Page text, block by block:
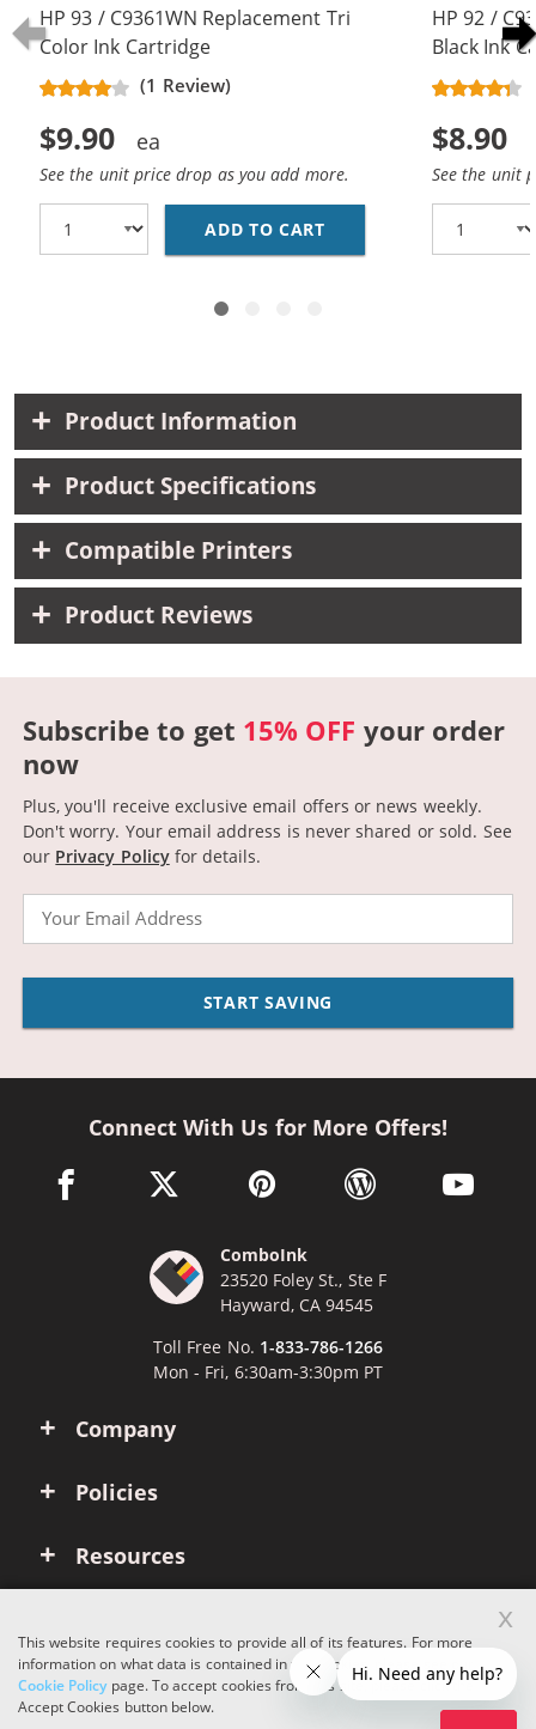
HP 93 / C9361WN Replacement Tri
Color Ink Cartridge
(1 Review)
$9.90
See the unit price drop as you add more.
ADD TO CART HP 93 / C9361WN
HP 92 /
Black Ink
$8.90
See the unit
Product Information
Product Specifications
Compatible Printers
Product Reviews
Subscribe to get 15% OFF your order
now
Plus, you'll receive exclusive email offers or news weekly.
Don't worry. Your email address is never shared or sold. See
our Privacy Policyfor details.
START SAVING
Company
Policies
Resources
Connect With Us for More Offers!
facebook link opens in a new window
twitter link opens in a new window
pinterest link opens in a new
wordpress link opens
youtube
ComboInk
23520 Foley St., Ste F
Hayward, CA 94545
Toll Free No. 1-833-786-1266
Mon - Fri, 6:30am-3:30pm PT
Copyright © 2026 ComboInk. All rights reserved.
This website requires cookies to provide all of its features. For more
information on what data is contained in the cookies, please see our
Cookie Policypage. To accept cookies from this site, please click the
Accept Cookies button below.
x